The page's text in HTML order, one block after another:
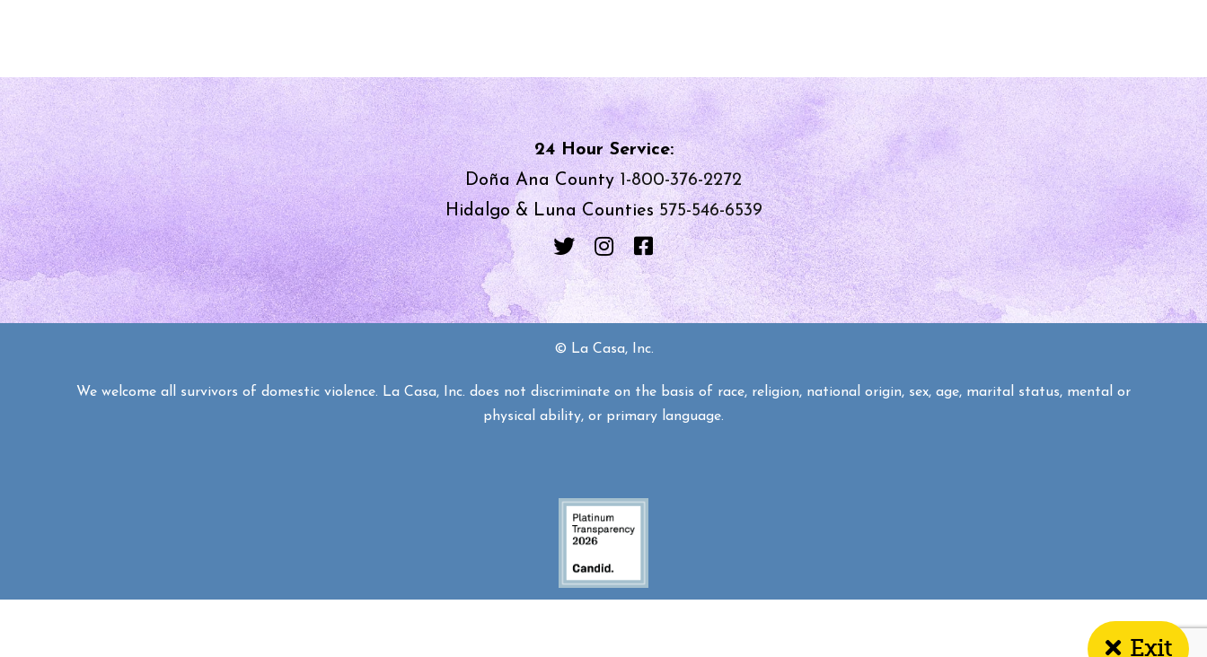
Exit
24 Hour Service:
Doña Ana County1-800-376-2272
Hidalgo & Luna Counties575-546-6539
© La Casa, Inc.
We welcome all survivors of domestic violence. La Casa, Inc. does not discriminate on the basis of race, religion, national origin, sex, age, marital status, mental or
physical ability, or primary language.